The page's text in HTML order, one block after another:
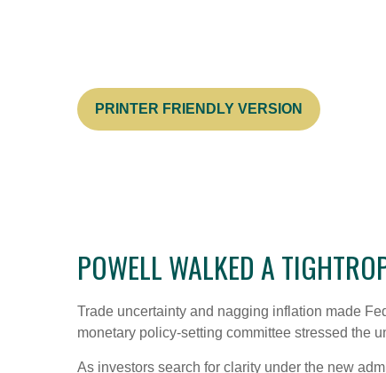
PRINTER FRIENDLY VERSION
POWELL WALKED A
Trade uncertainty and nagging inflation made
monetary policy-setting committee stressed the
As investors search for clarity under the new